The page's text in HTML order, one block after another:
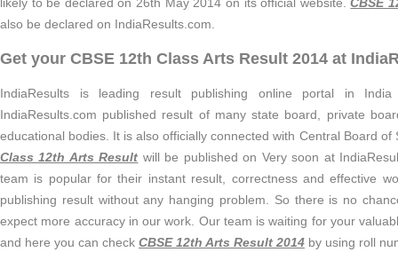
also be declared on IndiaResults.com.
Get your CBSE 12th Class Arts Result 2014 at
IndiaResults is leading result publishing online portal in
IndiaResults.com published result of many state board, private
educational bodies. It is also officially connected with Central Board
Class 12th Arts Result will be published on Very soon at
team is popular for their instant result, correctness and effective
publishing result without any hanging problem. So there is no
expect more accuracy in our work. Our team is waiting for your
and here you can check CBSE 12th Arts Result 2014 by using roll